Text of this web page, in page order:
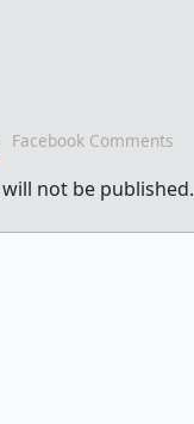
Facebook Comments
not be published.